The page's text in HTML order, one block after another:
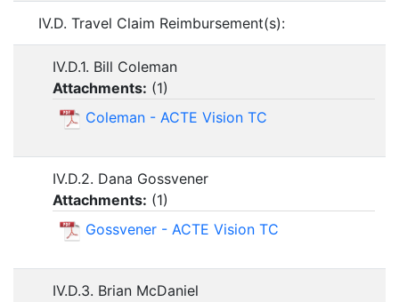
IV.D. Travel Claim Reimbursement(s):
IV.D.1. Bill Coleman
Attachments: (1)
Coleman - ACTE Vision TC
IV.D.2. Dana Gossvener
Attachments: (1)
Gossvener - ACTE Vision TC
IV.D.3. Brian McDaniel